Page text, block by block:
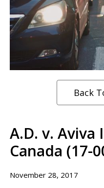
Back
A.D. v. Aviva
Canada (17-
November 28, 2017